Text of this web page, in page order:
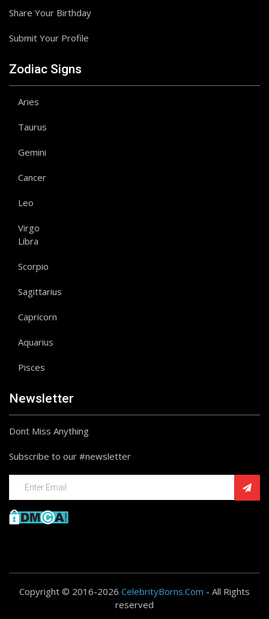
Share Your Birthday
Submit Your Profile
Zodiac Signs
Aries
Taurus
Gemini
Cancer
Leo
Virgo
Libra
Scorpio
Sagittarius
Capricorn
Aquarius
Pisces
Newsletter
Dont Miss Anything
Subscribe to our #newsletter
Copyright © 2016-2026 CelebrityBorns.Com - All Rights
reserved